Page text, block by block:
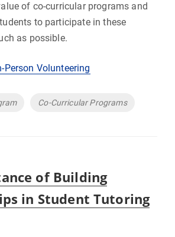
of co-curricular programs and
to participate in these
as possible.
Person Volunteering
Co-Curricular Programs
of Building
in Student Tutoring